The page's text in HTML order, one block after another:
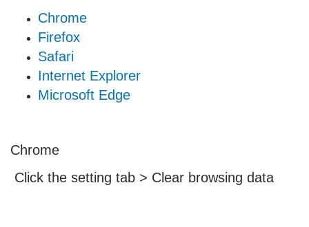
Chrome
Firefox
Safari
Internet Explorer
Microsoft Edge
Chrome
Click the setting tab > Clear browsing data